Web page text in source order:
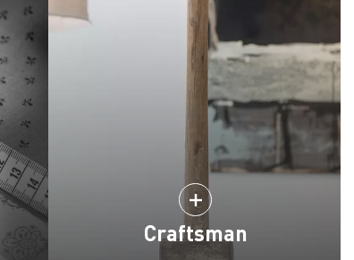
Craftsman